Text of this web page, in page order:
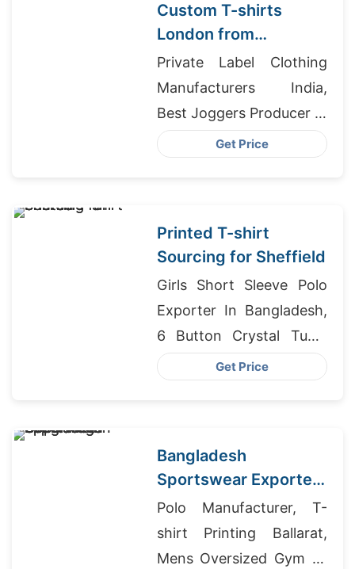
Custom T-shirts
London from
Bangladesh
Private Label Clothing
Manufacturers India,
Best Joggers Producer In
Bangladesh, Shorts
Get Price
Printed T-shirt
Sourcing for Sheffield
Girls Short Sleeve Polo
Exporter In Bangladesh,
6 Button Crystal Tunic
Supplier In Bangladesh,
Get Price
Bangladesh
Sportswear Exporter
to Copenhagen
Polo Manufacturer, T-
shirt Printing Ballarat,
Mens Oversized Gym T-